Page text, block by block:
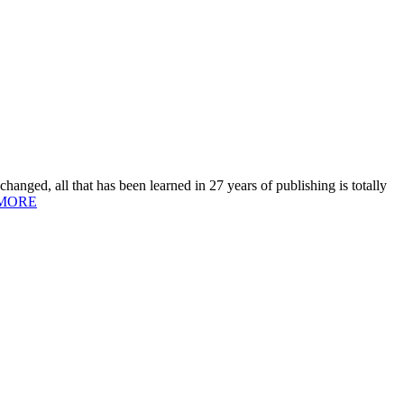
all that has been learned in 27 years of publishing is totally